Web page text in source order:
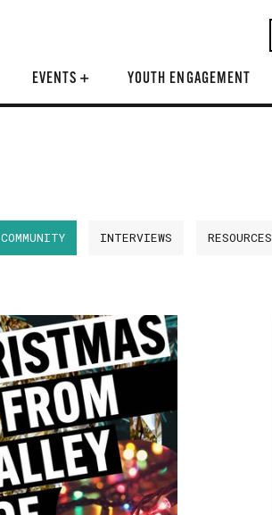
EVENTS+ YOUTH ENGAGEMENT
COMMUNITY INTERVIEWS RESOURCES